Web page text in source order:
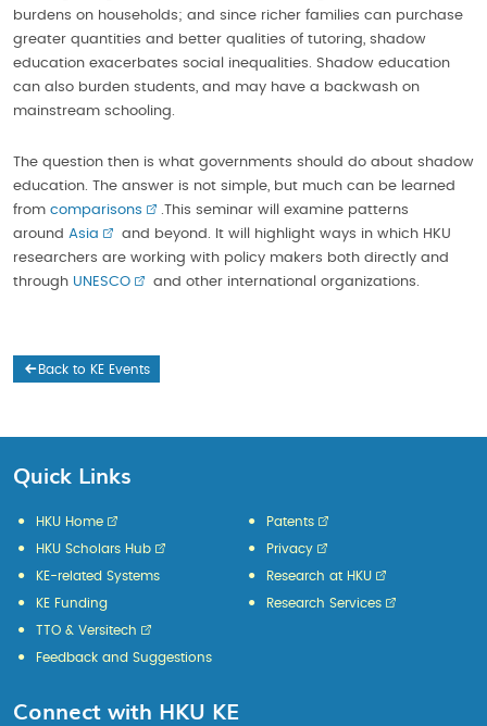
burdens on households; and since richer families can purchase
greater quantities and better qualities of tutoring, shadow
education exacerbates social inequalities. Shadow education
can also burden students, and may have a backwash on
mainstream schooling.
The question then is what governments should do about shadow
education. The answer is not simple, but much can be learned
from comparisons
.This seminar will examine patterns
around Asia
and beyond. It will highlight ways in which HKU
researchers are working with policy makers both directly and
through UNESCO and other international organizations.
Back to KE Events
Quick Links
HKU Home
HKU Scholars Hub
KE-related Systems
KE Funding
Patents
Privacy
Research at HKU
Research Services
TTO & Versitech
Feedback and Suggestions
Connect with HKU KE